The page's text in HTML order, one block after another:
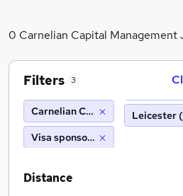
0 Carnelian Capital Management
Filters 3
Carnelian Capital Management
Visa sponsorship
Leicester
Distance